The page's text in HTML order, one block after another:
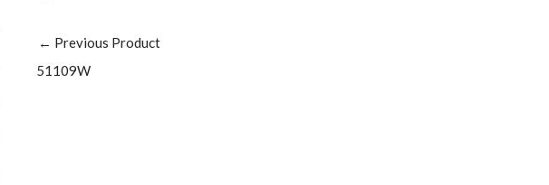
← Previous Product
51109W